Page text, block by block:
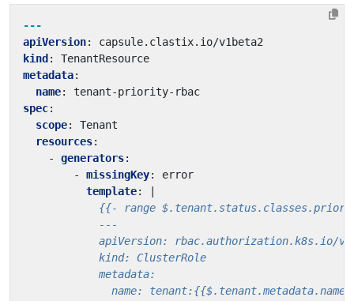
---
apiVersion:
capsule.clastix.io/v1beta2
kind:
TenantResource
metadata:
name:
tenant-priority-rbac
spec:
scope:
Tenant
resources:
- generators:
- missingKey:
error
template: |